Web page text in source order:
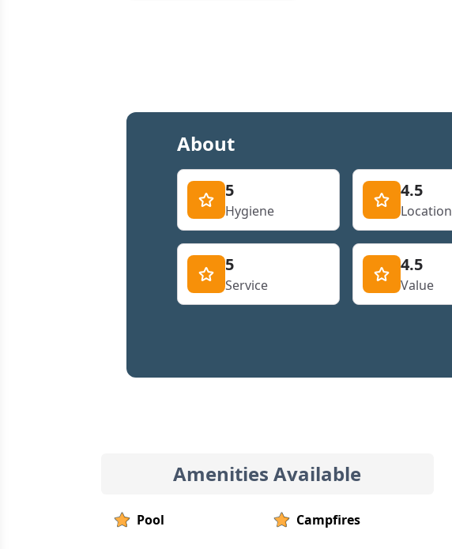
About
5
Hygiene
4.5
Location
5
Service
4.5
Value
Amenities Available
Pool Campfires